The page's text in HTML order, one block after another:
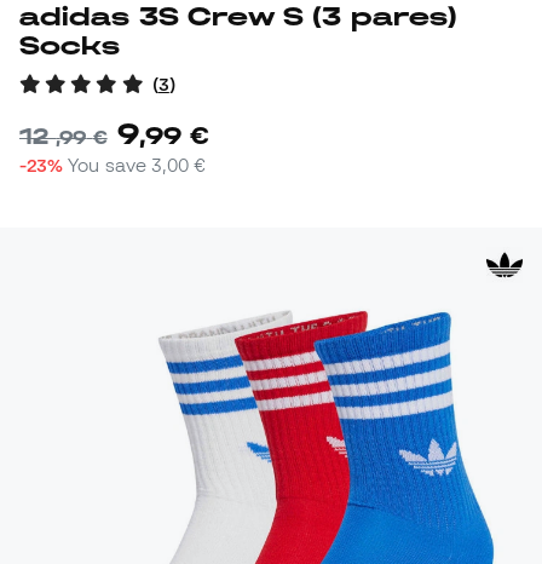
adidas 3S Crew S (3 pares)
Socks
(3)
12,99 € 9,99 €
-23% You save3,00 €